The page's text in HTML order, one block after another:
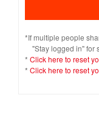
*If multiple people
"Stay logged in" for
* Click here to reset
* Click here to reset